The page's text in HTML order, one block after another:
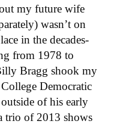
my future wife
wasn’t on
in the decades-
from 1978 to
Bragg shook my
Democratic
of his early
trio of 2013 shows